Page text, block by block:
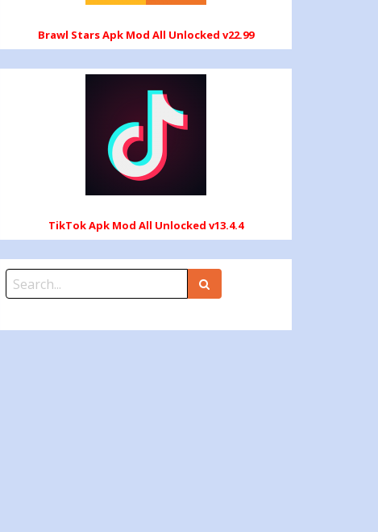
Brawl Stars Apk Mod All Unlocked v22.99
TikTok Apk Mod All Unlocked v13.4.4
Search
for: